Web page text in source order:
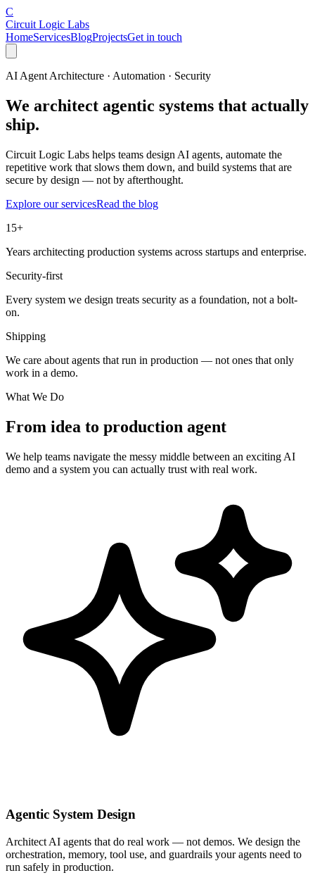
C
Circuit Logic Labs
HomeServicesBlogProjectsGet in touch
AI Agent Architecture · Automation · Security
We architect agentic systems that actually
ship.
Circuit Logic Labs helps teams design AI agents, automate the
repetitive work that slows them down, and build systems that are
secure by design — not by afterthought.
Explore our servicesRead the blog
15+
Years architecting production systems across startups and enterprise.
Security-first
Every system we design treats security as a foundation, not a bolt-
on.
Shipping
We care about agents that run in production — not ones that only
work in a demo.
What We Do
From idea to production agent
We help teams navigate the messy middle between an exciting AI
demo and a system you can actually trust with real work.
Agentic System Design
Architect AI agents that do real work — not demos. We design the
orchestration, memory, tool use, and guardrails your agents need to
run safely in production.